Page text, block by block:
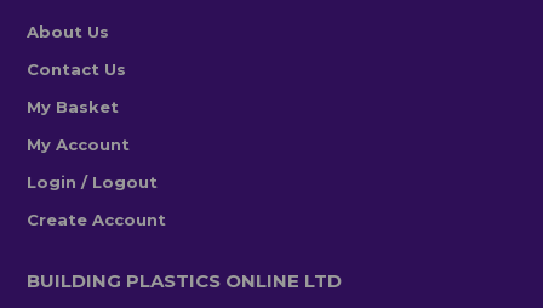
About Us
Contact Us
My Basket
My Account
Login / Logout
Create Account
BUILDING PLASTICS ONLINE LTD